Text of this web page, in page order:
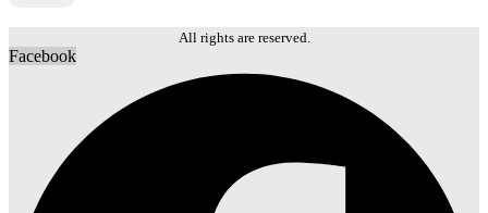
All rights are reserved.
Facebook